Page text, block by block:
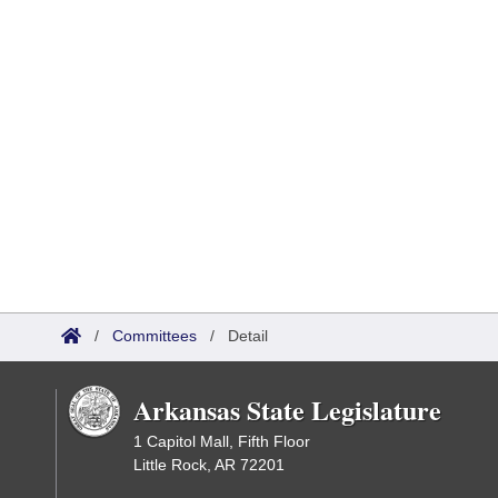
/ Committees / Detail
Arkansas State Legislature
1 Capitol Mall, Fifth Floor
Little Rock, AR 72201